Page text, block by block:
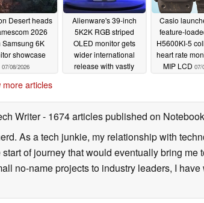
Desert heads
2026
Samsung 6K
showcase
07/08/2026
Alienware's 39-inch
5K2K RGB striped
OLED monitor gets
wider international
release with vastly
Casio
feature-
H5600KI-5
heart rate
MIP LCD 07/
more articles
Writer- 1674 articles published on
As a tech junkie, my relationship with
of journey that would eventually bring
no-name projects to industry leaders, I